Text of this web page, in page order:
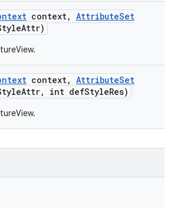
context, AttributeSet
Attr)
context, AttributeSet
Attr, int defStyleRes)